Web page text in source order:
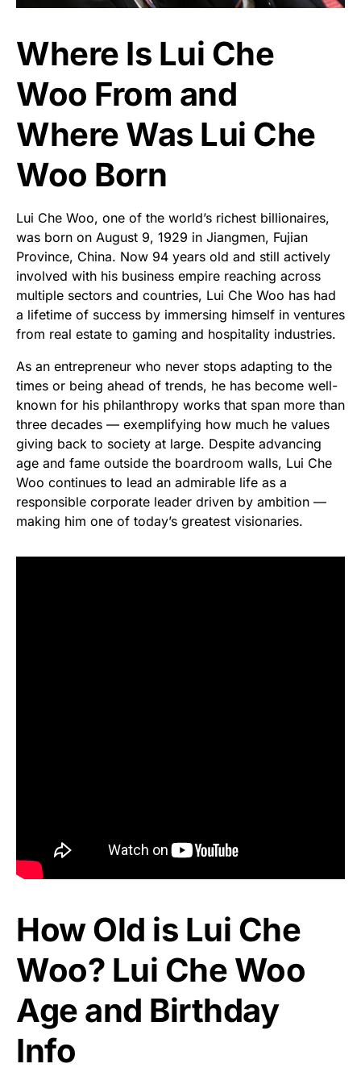
Where Is Lui Che
Woo From and
Where Was Lui Che
Woo Born
Lui Che Woo, one of the world’s richest billionaires,
was born on August 9, 1929 in Jiangmen, Fujian
Province, China. Now 94 years old and still actively
involved with his business empire reaching across
multiple sectors and countries, Lui Che Woo has had
a lifetime of success by immersing himself in ventures
from real estate to gaming and hospitality industries.
As an entrepreneur who never stops adapting to the
times or being ahead of trends, he has become well-
known for his philanthropy works that span more than
three decades — exemplifying how much he values
giving back to society at large. Despite advancing
age and fame outside the boardroom walls, Lui Che
Woo continues to lead an admirable life as a
responsible corporate leader driven by ambition —
making him one of today’s greatest visionaries.
How Old is Lui Che
Woo? Lui Che Woo
Age and Birthday
Info